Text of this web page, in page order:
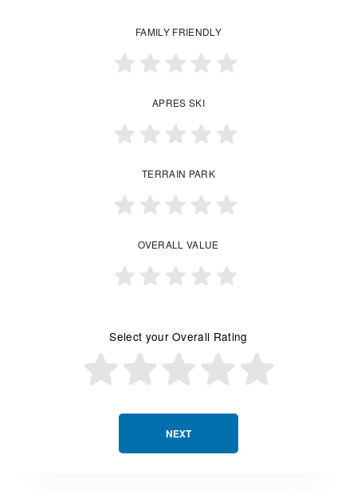
NEXT
FAMILY FRIENDLY
APRES SKI
TERRAIN PARK
OVERALL VALUE
Select your Overall Rating